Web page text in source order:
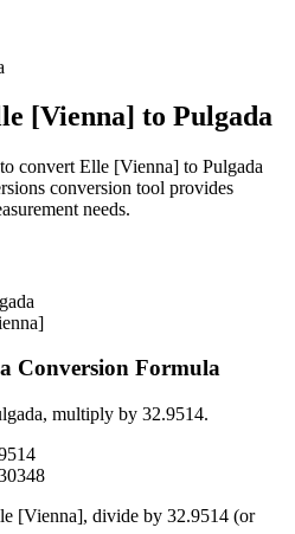
[Vienna] to Pulgada
convert Elle [Vienna] to Pulgada
conversion tool provides
needs.
Conversion Formula
, multiply by 32.9514.
[Vienna], divide by 32.9514 (or